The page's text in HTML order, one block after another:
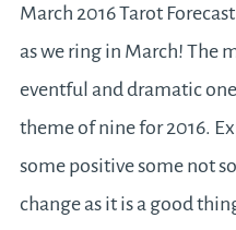
March 2016 Tarot
as we ring in March! The
eventful and dramatic
theme of nine for 2016.
some positive some not
change as it is a good